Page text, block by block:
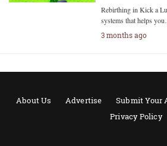
Rebirthing in Kick a
systems that helps
3 months ago
About Us Advertise Submit Your
Privacy Policy